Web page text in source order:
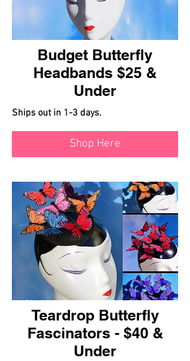
Budget Butterfly
Headbands $25 &
Under
Ships out in 1-3 days.
Shop Here
Teardrop Butterfly
Fascinators - $40 &
Under